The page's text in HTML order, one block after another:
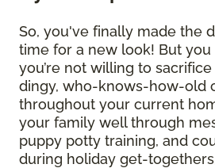
So, you've finally made the
time for a new look! But
you’re not willing to
dingy, who-knows-how-old
throughout your current
your family well through
puppy potty training, and
during holiday get-